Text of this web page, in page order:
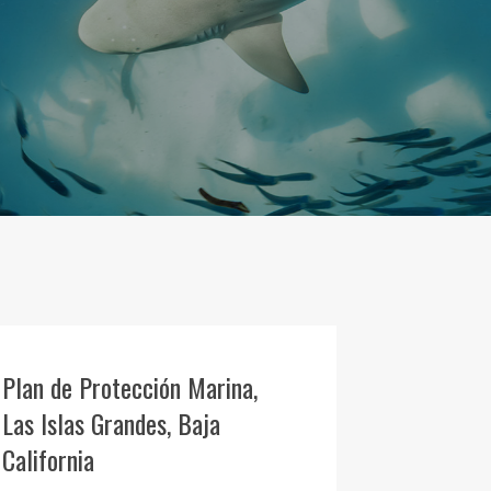
Plan de Protección Marina,
Las Islas Grandes, Baja
California